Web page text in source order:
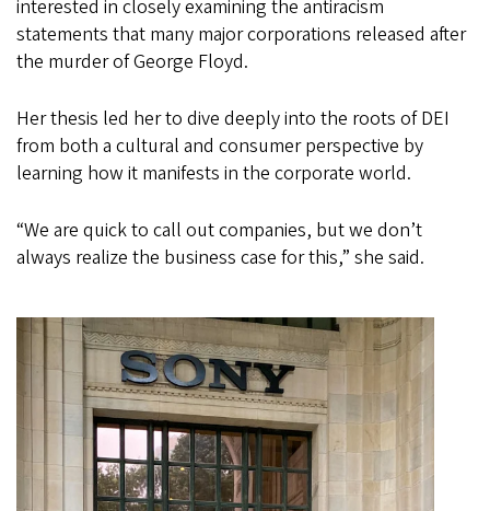
interested in closely examining the antiracism
statements that many major corporations released after
the murder of George Floyd.
Her thesis led her to dive deeply into the roots of DEI
from both a cultural and consumer perspective by
learning how it manifests in the corporate world.
“We are quick to call out companies, but we don’t
always realize the business case for this,” she said.